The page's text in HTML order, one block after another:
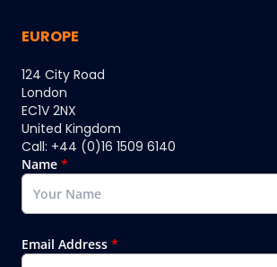
EUROPE
124 City Road
London
EC1V 2NX
United Kingdom
Call: +44 (0)16 1509 6140
Name *
Email Address *